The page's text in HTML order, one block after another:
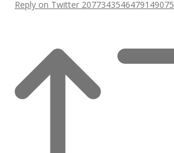
Reply on Twitter 2077343546479149075